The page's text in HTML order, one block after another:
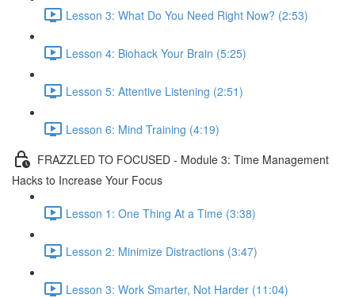
Lesson 3: What Do You Need Right Now? (2:53)
Lesson 4: Biohack Your Brain (5:25)
Lesson 5: Attentive Listening (2:51)
Lesson 6: Mind Training (4:19)
FRAZZLED TO FOCUSED - Module 3: Time Management
Hacks to Increase Your Focus
Lesson 1: One Thing At a Time (3:38)
Lesson 2: Minimize Distractions (3:47)
Lesson 3: Work Smarter, Not Harder (11:04)